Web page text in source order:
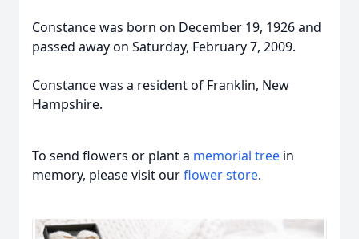
Constance was born on December 19, 1926 and
passed away on Saturday, February 7, 2009.
Constance was a resident of Franklin, New
Hampshire.
To send flowers or plant a memorial tree in
memory, please visit ourflower store.